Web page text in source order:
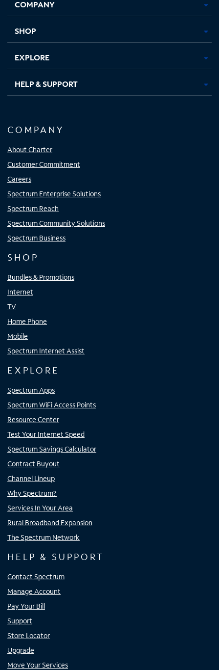
new
in
new
in
new new
COMPANY
SHOP
EXPLORE
HELP & SUPPORT
COMPANY
About Charter
Customer Commitment
Careers
Spectrum Enterprise Solutions
Spectrum Reach
Spectrum Community Solutions
Spectrum Business
SHOP
Bundles & Promotions
Internet
TV
Home Phone
Mobile
Spectrum Internet Assist
EXPLORE
Spectrum Apps
Spectrum WiFi Access Points
Resource Center
Test Your Internet Speed
Spectrum Savings Calculator
Contract Buyout
Channel Lineup
Why Spectrum?
Services In Your Area
Rural Broadband Expansion
The Spectrum Network
HELP & SUPPORT
Contact Spectrum
Manage Account
Pay Your Bill
Support
Store Locator
Upgrade
Move Your Services